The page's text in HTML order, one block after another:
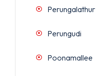
Perungalathur
Perungudi
Poonamallee